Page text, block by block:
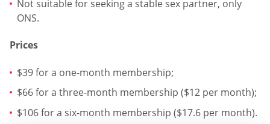
Not suitable for seeking a stable sex partner, only
ONS.
Prices
$39 for a one-month membership;
$66 for a three-month membership ($12 per month);
$106 for a six-month membership ($17.6 per month).